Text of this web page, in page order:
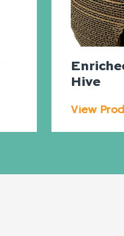
Hive
View